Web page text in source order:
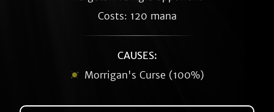
Costs: 120 mana
CAUSES:
Morrigan's Curse (100%)